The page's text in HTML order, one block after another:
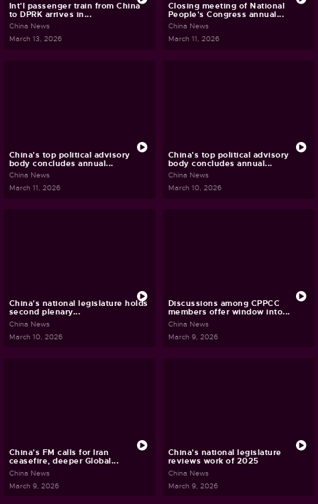
Int'l passenger train from China
to DPRK arrives in...
China News
March 13, 2026
Closing meeting of National
People's Congress annual...
China News
March 11, 2026
China's top political advisory
body concludes annual...
China News
March 11, 2026
China's top political advisory
body concludes annual...
China News
March 10, 2026
China's national legislature holds
second plenary...
China News
March 10, 2026
Discussions among CPPCC
members offer window into...
China News
March 9, 2026
China's FM calls for Iran
ceasefire, deeper Global...
China News
March 9, 2026
China's national legislature
reviews work of 2025
China News
March 9, 2026